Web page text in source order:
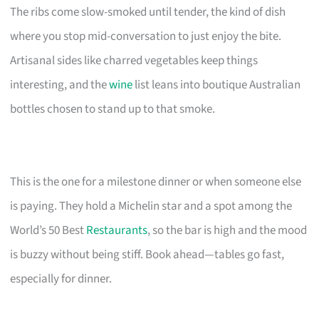
The ribs come slow-smoked until tender, the kind of dish
where you stop mid-conversation to just enjoy the bite.
Artisanal sides like charred vegetables keep things
interesting, and thewinelist leans into boutique Australian
bottles chosen to stand up to that smoke.
This is the one for a milestone dinner or when someone else
is paying. They hold a Michelin star and a spot among the
World’s 50 BestRestaurants, so the bar is high and the mood
is buzzy without being stiff. Book ahead—tables go fast,
especially for dinner.